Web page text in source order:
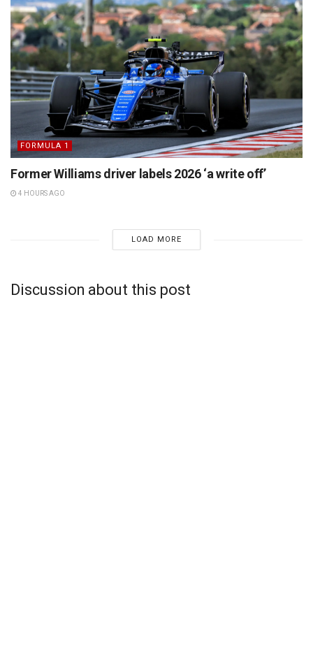
FORMULA 1
Former Williams driver labels 2026 ‘a write off’
4 HOURS AGO
LOAD MORE
Discussion about this post